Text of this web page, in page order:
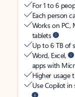
For 1 to 6
Each person
Works on PC,
tablets
Up to 6 TB of
Word, Excel,
apps with
Higher usage
Use Copilot in